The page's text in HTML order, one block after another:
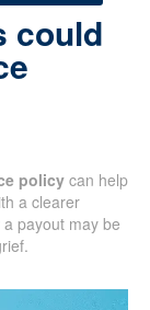
could
policy can help
a clearer
payout may be